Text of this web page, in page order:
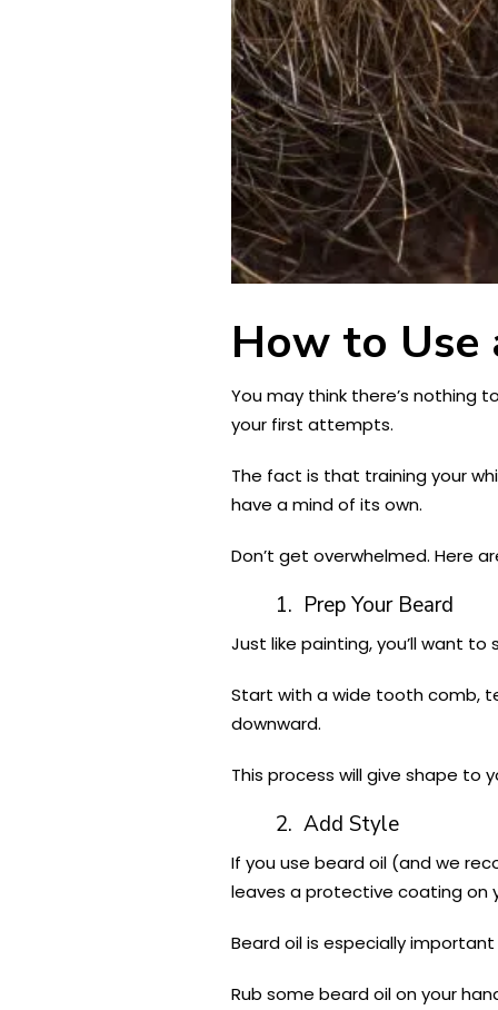
How to Use
You may think there’s nothing
your first attempts.
The fact is that training your
have a mind of its own.
Don’t get overwhelmed. Here
1. Prep Your Beard
Just like painting, you’ll want
Start with a wide tooth comb,
downward.
This process will give shape to
2. Add Style
If you use beard oil (and we
leaves a protective coating on
Beard oil is especially
Rub some beard oil on your